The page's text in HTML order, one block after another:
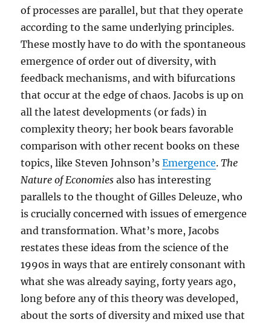
of processes are parallel, but that they operate
according to the same underlying principles.
These mostly have to do with the spontaneous
emergence of order out of diversity, with
feedback mechanisms, and with bifurcations
that occur at the edge of chaos. Jacobs is up on
all the latest developments (or fads) in
complexity theory; her book bears favorable
comparison with other recent books on these
topics, like Steven Johnson’sEmergence.The
Nature of Economiesalso has interesting
parallels to the thought of Gilles Deleuze, who
is crucially concerned with issues of emergence
and transformation. What’s more, Jacobs
restates these ideas from the science of the
1990s in ways that are entirely consonant with
what she was already saying, forty years ago,
long before any of this theory was developed,
about the sorts of diversity and mixed use that